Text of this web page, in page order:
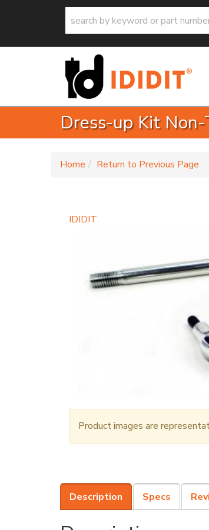
Dress-up Kit
Home Return to Previous Page
IDIDIT
Product images are
Description Specs